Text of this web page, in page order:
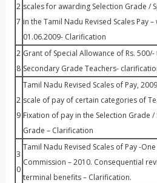
2
7
scales for awarding Selection Grade /
in the Tamil Nadu Revised Scales Pay –
01.06.2009- Clarification
2
8
Grant of Special Allowance of Rs. 500/-
Secondary Grade Teachers-
2
9
Tamil Nadu Revised Scales of Pay,
scale of pay of certain categories of
Fixation of pay in the Selection Grade /
Grade – Clarification
3
0
Tamil Nadu Revised Scales of Pay -
Commission – 2010. Consequential
terminal benefits – Clarification.